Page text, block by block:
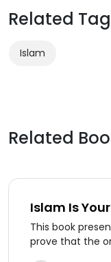
Related
Islam
Related
Islam Is
This book
prove that the